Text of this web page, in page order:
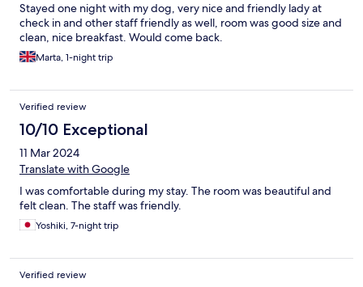
Stayed one night with my dog, very nice and friendly lady at
check in and other staff friendly as well, room was good size and
clean, nice breakfast. Would come back.
Marta, 1-night trip
Verified review
10/10 Exceptional
11 Mar 2024
Translate with Google
I was comfortable during my stay. The room was beautiful and
felt clean. The staff was friendly.
Yoshiki, 7-night trip
Verified review